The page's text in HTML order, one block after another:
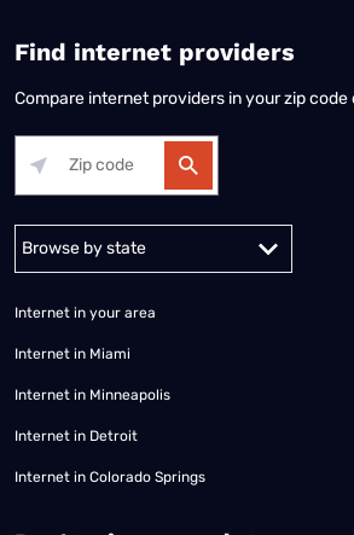
Find internet providers
Compare internet providers in your zip code
Alabama Alaska
Internet in your area
Internet in Miami
Internet in Minneapolis
Internet in Detroit
Internet in Colorado Springs